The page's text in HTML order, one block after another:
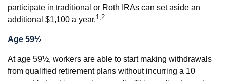
participate in traditional or Roth IRAs can set aside an
additional $1,100 a year.1,2
Age 59½
At age 59½, workers are able to start making withdrawals
from qualified retirement plans without incurring a 10